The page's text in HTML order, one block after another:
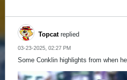
Topcatreplied
03-23-2025, 02:27 PM
Some Conklin highlights from when